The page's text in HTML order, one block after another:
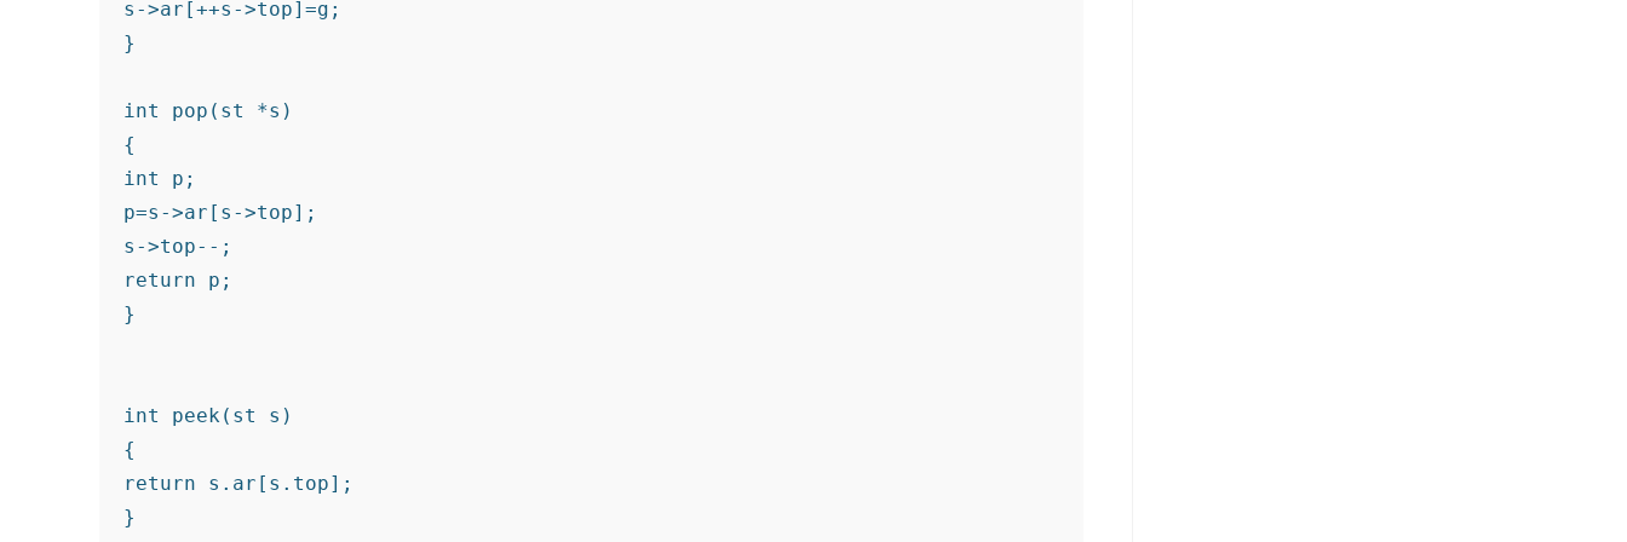
s->ar[++s->top]=g;
}
int pop(st *s)
{
int p;
p=s->ar[s->top];
s->top--;
return p;
}
int peek(st s)
{
return s.ar[s.top];
}